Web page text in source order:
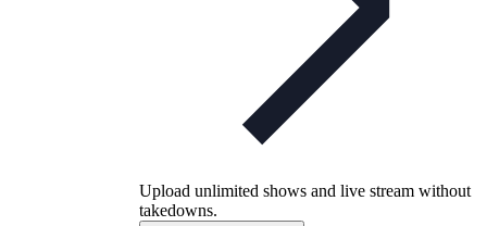
Upload unlimited shows and live stream without
takedowns.